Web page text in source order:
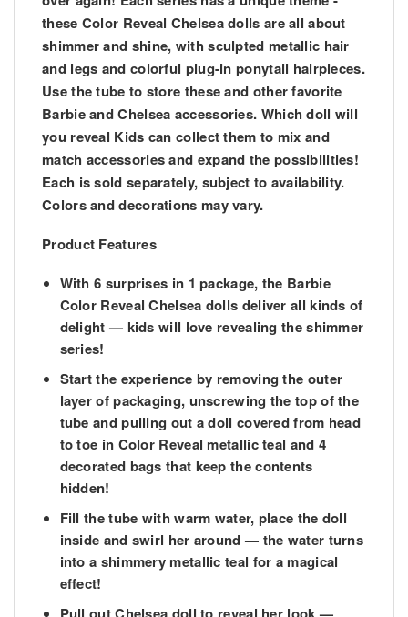
these Color Reveal Chelsea dolls are all about
shimmer and shine, with sculpted metallic hair
and legs and colorful plug-in ponytail hairpieces.
Use the tube to store these and other favorite
Barbie and Chelsea accessories. Which doll will
you reveal Kids can collect them to mix and
match accessories and expand the possibilities!
Each is sold separately, subject to availability.
Colors and decorations may vary.
Product Features
With 6 surprises in 1 package, the Barbie
Color Reveal Chelsea dolls deliver all kinds of
delight — kids will love revealing the shimmer
series!
​Start the experience by removing the outer
layer of packaging, unscrewing the top of the
tube and pulling out a doll covered from head
to toe in Color Reveal metallic teal and 4
decorated bags that keep the contents
hidden!
​Fill the tube with warm water, place the doll
inside and swirl her around — the water turns
into a shimmery metallic teal for a magical
effect!